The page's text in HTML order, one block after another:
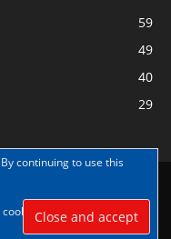
59
49
40
29
help us grow|Aspect
continuing to use this
see here: Cookie